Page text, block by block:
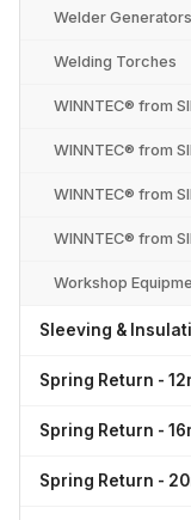
Welder Generators
Welding Torches
WINNTEC® from
WINNTEC® from
WINNTEC® from
WINNTEC® from
Workshop
Sleeving &
Spring Return -
Spring Return -
Spring Return -